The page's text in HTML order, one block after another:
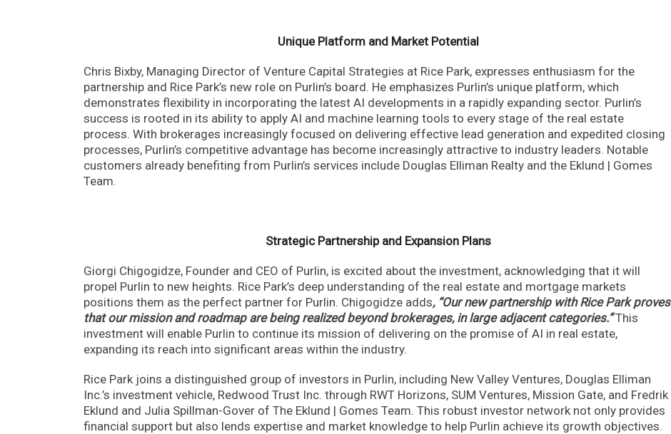
Unique Platform and Market Potential
Chris Bixby, Managing Director of Venture Capital Strategies at Rice Park, expresses enthusiasm for the
partnership and Rice Park’s new role on Purlin’s board. He emphasizes Purlin’s unique platform, which
demonstrates flexibility in incorporating the latest AI developments in a rapidly expanding sector. Purlin’s
success is rooted in its ability to apply AI and machine learning tools to every stage of the real estate
process. With brokerages increasingly focused on delivering effective lead generation and expedited closing
processes, Purlin’s competitive advantage has become increasingly attractive to industry leaders. Notable
customers already benefiting from Purlin’s services include Douglas Elliman Realty and the Eklund | Gomes
Team.
Strategic Partnership and Expansion Plans
Giorgi Chigogidze, Founder and CEO of Purlin, is excited about the investment, acknowledging that it will
propel Purlin to new heights. Rice Park’s deep understanding of the real estate and mortgage markets
positions them as the perfect partner for Purlin. Chigogidze adds, “Our new partnership with Rice Park proves
that our mission and roadmap are being realized beyond brokerages, in large adjacent categories.”This
investment will enable Purlin to continue its mission of delivering on the promise of AI in real estate,
expanding its reach into significant areas within the industry.
Rice Park joins a distinguished group of investors in Purlin, including New Valley Ventures, Douglas Elliman
Inc.’s investment vehicle, Redwood Trust Inc. through RWT Horizons, SUM Ventures, Mission Gate, and Fredrik
Eklund and Julia Spillman-Gover of The Eklund | Gomes Team. This robust investor network not only provides
financial support but also lends expertise and market knowledge to help Purlin achieve its growth objectives.